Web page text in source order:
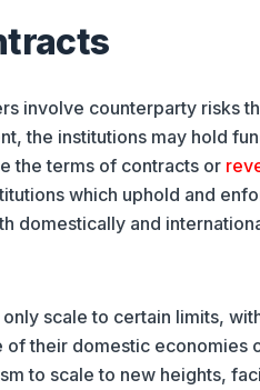
involve counterparty risks
the institutions may hold
the terms of contracts or
which uphold and
domestically and
only scale to certain limits,
their domestic economies
to scale to new heights,